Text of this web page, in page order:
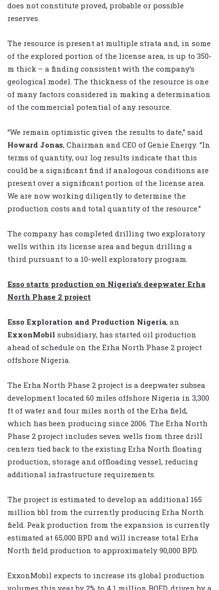
does not constitute proved, probable or possible
reserves.
The resource is present at multiple strata and, in some
of the explored portion of the license area, is up to 350-
m thick – a finding consistent with the company’s
geological model. The thickness of the resource is one
of many factors considered in making a determination
of the commercial potential of any resource.
“We remain optimistic given the results to date,” said
Howard Jonas, Chairman and CEO of Genie Energy. “In
terms of quantity, our log results indicate that this
could be a significant find if analogous conditions are
present over a significant portion of the license area.
We are now working diligently to determine the
production costs and total quantity of the resource.”
The company has completed drilling two exploratory
wells within its license area and begun drilling a
third pursuant to a 10-well exploratory program.
Esso starts production on Nigeria’s deepwater Erha
North Phase 2 project
Esso Exploration and Production Nigeria, an
ExxonMobil subsidiary, has started oil production
ahead of schedule on the Erha North Phase 2 project
offshore Nigeria.
The Erha North Phase 2 project is a deepwater subsea
development located 60 miles offshore Nigeria in 3,300
ft of water and four miles north of the Erha field,
which has been producing since 2006. The Erha North
Phase 2 project includes seven wells from three drill
centers tied back to the existing Erha North floating
production, storage and offloading vessel, reducing
additional infrastructure requirements.
The project is estimated to develop an additional 165
million bbl from the currently producing Erha North
field. Peak production from the expansion is currently
estimated at 65,000 BPD and will increase total Erha
North field production to approximately 90,000 BPD.
ExxonMobil expects to increase its global production